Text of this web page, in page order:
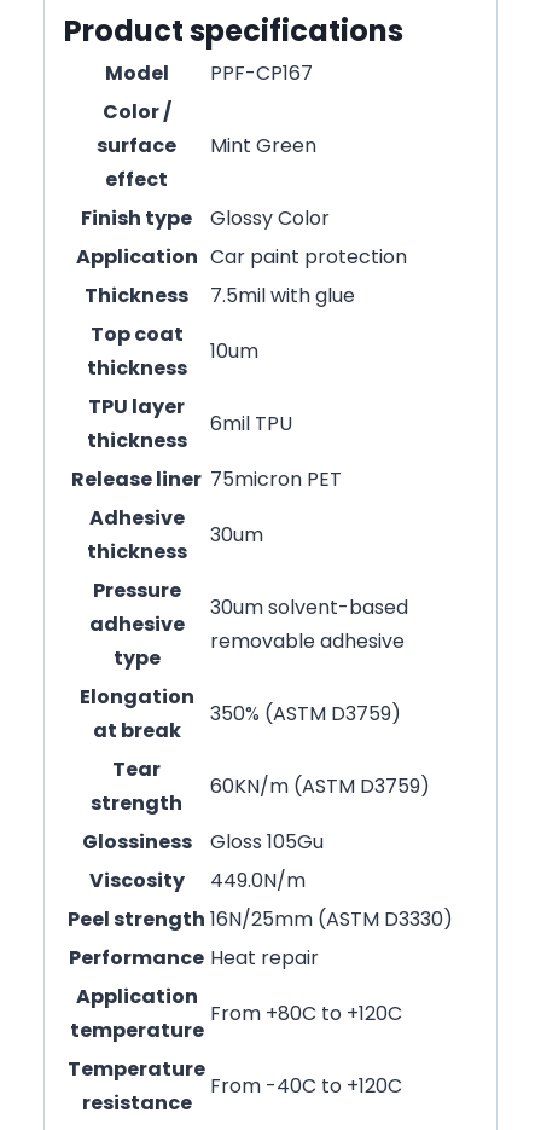
Product specifications
Model
PPF-CP167
Color /
surface
effect
Mint Green
Finish type
Glossy Color
Application Car paint protection
Thickness
7.5mil with glue
Top coat
thickness
10um
TPU layer
thickness
6mil TPU
Release liner 75micron PET
Adhesive
thickness
30um
Pressure
adhesive
type
30um solvent-based
removable adhesive
Elongation
at break
350% (ASTM D3759)
Tear
strength
60KN/m (ASTM D3759)
Glossiness
Gloss 105Gu
Viscosity
449.0N/m
Peel strength 16N/25mm (ASTM D3330)
Performance Heat repair
Application
temperature
From +80C to +120C
Temperature
resistance
From -40C to +120C